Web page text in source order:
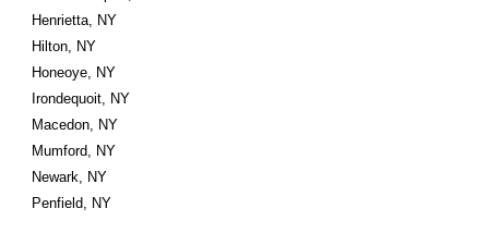
Henrietta, NY
Hilton, NY
Honeoye, NY
Irondequoit, NY
Macedon, NY
Mumford, NY
Newark, NY
Penfield, NY